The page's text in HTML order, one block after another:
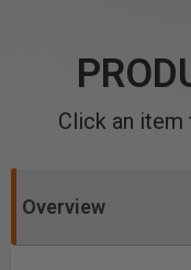
Click an item
Overview